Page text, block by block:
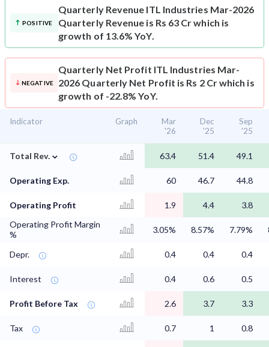
POSITIVE
Quarterly Revenue ITL Industries Mar-2026
Quarterly Revenue is Rs 63 Cr which is
growth of 13.6% YoY.
NEGATIVE
Quarterly Net Profit ITL Industries Mar-
2026 Quarterly Net Profit is Rs 2 Cr which is
growth of -22.8% YoY.
Indicator Graph
Mar
'26
Dec
'25
Sep
'25
Total Rev. ⌄ 63.4 51.4 49.1
Operating Exp. 60 46.7 44.8
Operating Profit 1.9 4.4
3.8
Operating Profit Margin
%
3.05% 8.57% 7.79%
Depr. 0.4 0.4 0.4
Interest 0.4 0.6 0.5
Profit Before Tax 2.6 3.7 3.3
Tax 0.7 1 0.8